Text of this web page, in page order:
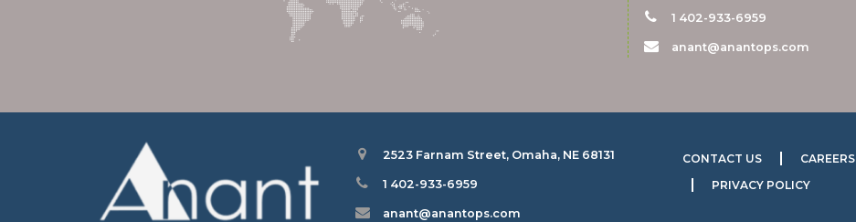
1 402-933-6959
anant@anantops.com
2523 Farnam Street, Omaha, NE 68131
1 402-933-6959
anant@anantops.com
CONTACT US
CAREERS
PRIVACY POLICY